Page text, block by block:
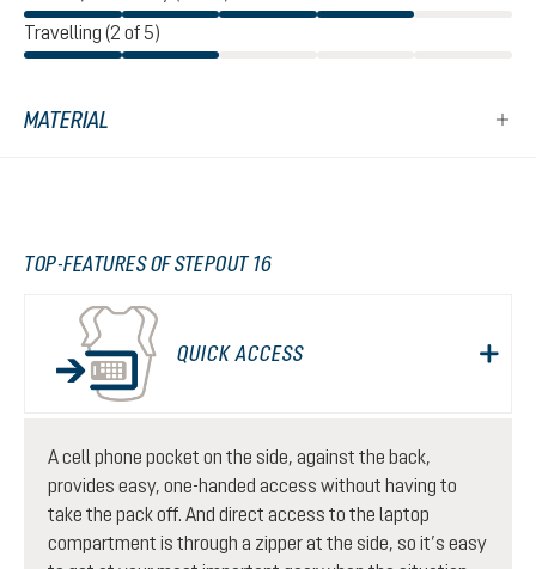
Travelling (2 of 5)
MATERIAL
TOP-FEATURES OF STEPOUT 16
QUICK ACCESS
A cell phone pocket on the side, against the back,
provides easy, one-handed access without having to
take the pack off. And direct access to the laptop
compartment is through a zipper at the side, so it’s easy